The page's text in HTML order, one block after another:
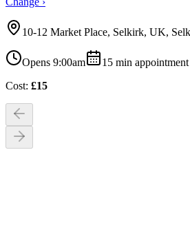
10-12 Market Place, Selkirk, UK,
Opens 9:00am 15 min appointment
Cost: £15